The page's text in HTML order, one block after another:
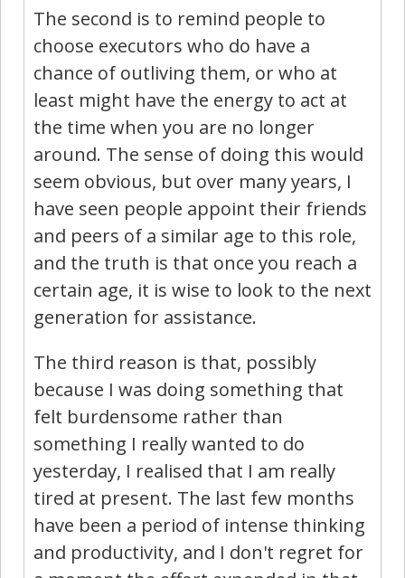
The second is to remind people to
choose executors who do have a
chance of outliving them, or who at
least might have the energy to act at
the time when you are no longer
around. The sense of doing this would
seem obvious, but over many years, I
have seen people appoint their friends
and peers of a similar age to this role,
and the truth is that once you reach a
certain age, it is wise to look to the next
generation for assistance.
The third reason is that, possibly
because I was doing something that
felt burdensome rather than
something I really wanted to do
yesterday, I realised that I am really
tired at present. The last few months
have been a period of intense thinking
and productivity, and I don't regret for